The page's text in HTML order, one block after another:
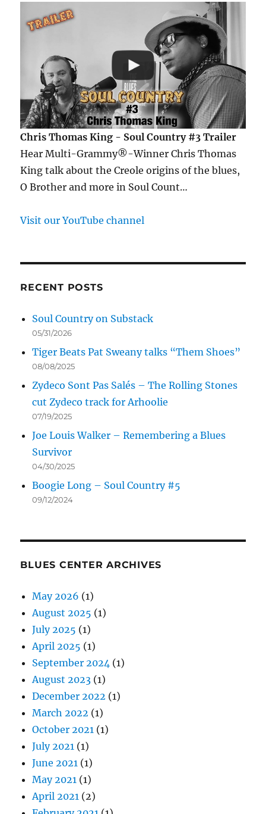
Chris Thomas King - Soul Country #3 Trailer
Hear Multi-Grammy®-Winner Chris Thomas
King talk about the Creole origins of the blues,
O Brother and more in Soul Count…
Visit our YouTube channel
RECENT POSTS
Soul Country on Substack
05/31/2026
Tiger Beats Pat Sweany talks “Them Shoes”
08/08/2025
Zydeco Sont Pas Salés – The Rolling Stones
cut Zydeco track for Arhoolie
07/19/2025
Joe Louis Walker – Remembering a Blues
Survivor
04/30/2025
Boogie Long – Soul Country #5
09/12/2024
BLUES CENTER ARCHIVES
May 2026 (1)
August 2025 (1)
July 2025 (1)
April 2025 (1)
September 2024 (1)
August 2023 (1)
December 2022 (1)
March 2022 (1)
October 2021 (1)
July 2021 (1)
June 2021 (1)
May 2021 (1)
April 2021 (2)